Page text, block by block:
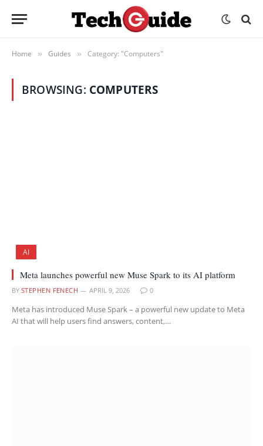
Home » Guides » Category: "Computers"
BROWSING: COMPUTERS
AI
Meta launches powerful new Muse Spark to its AI platform
BY STEPHEN FENECH APRIL 9, 2026 0
Meta has introduced Muse Spark – a powerful new update to Meta
AI that will help users find answers, content,…